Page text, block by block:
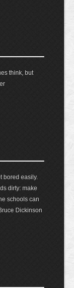
think, but
bored easily.
dirty: make
schools can
Dickinson